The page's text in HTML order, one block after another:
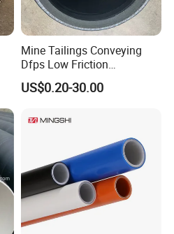
Mine Tailings Conveying
Dfps Low Friction
Coefficient Integral Structure
Polyethylene PE HDPE
US$0.20-30.00